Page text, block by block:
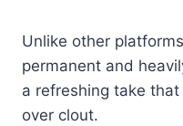
Unlike other
permanent and
a refreshing take
over clout.